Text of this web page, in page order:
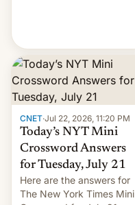
CNET·Jul 22, 2026, 11:20 PM
Today’s NYT Mini
Crossword Answers
for Tuesday, July 21
Here are the answers for
The New York Times Mini